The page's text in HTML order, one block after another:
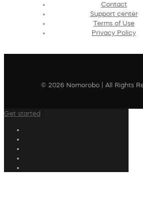
Contact
Support center
Terms of Use
Privacy Policy
© 2026 Nomorobo | All Rights
Get started